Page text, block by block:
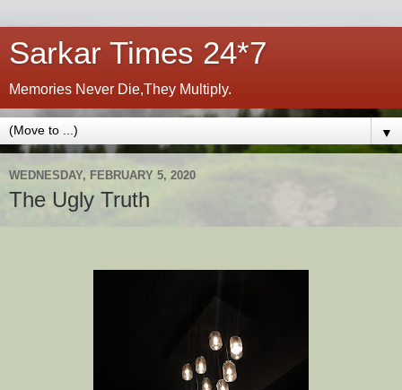
Sarkar Times 24*7
Memories Never Die,They Multiply.
▼
WEDNESDAY, FEBRUARY 5, 2020
The Ugly Truth